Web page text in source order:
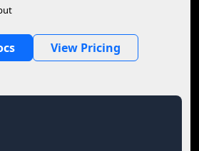
View Pricing